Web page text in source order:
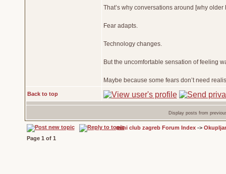
That’s why conversations around [why
Fear adapts.
Technology changes.
But the uncomfortable sensation of feeling
Maybe because some fears don’t need
Back to top
Display posts from
mini club zagreb Forum Index->
Page 1 of 1